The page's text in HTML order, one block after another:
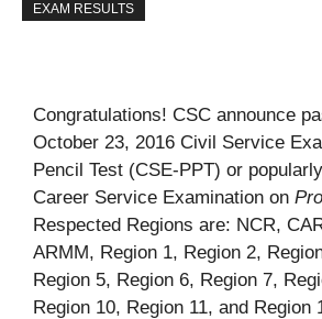
EXAM RESULTS
Congratulations! CSC announce
October 23, 2016 Civil Service
Pencil Test (CSE-PPT) or
Career Service Examination on
Respected Regions are: NCR,
ARMM, Region 1, Region 2,
Region 5, Region 6, Region 7,
Region 10, Region 11, and Region